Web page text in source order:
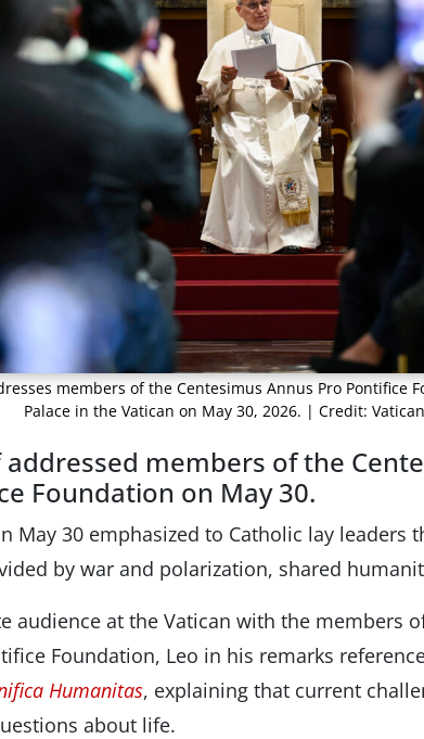
members of the Centesimus Annus Pro Pontifice
Palace in the Vatican on May 30, 2026. | Credit:
members of the
Foundation on May 30.
May 30 emphasized to Catholic lay leaders
by war and polarization, shared
audience at the Vatican with the members
Foundation, Leo in his remarks
Humanitas, explaining that current
about life.